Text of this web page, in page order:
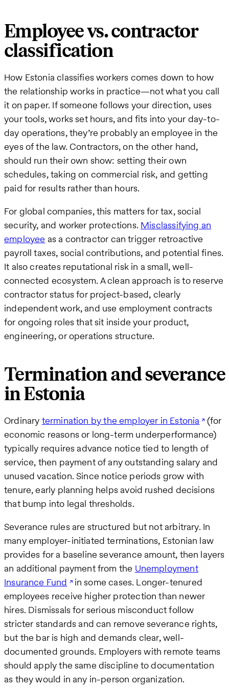
Employee vs. contractor
classification
How Estonia classifies workers comes down to how
the relationship works in practice—not what you call
it on paper. If someone follows your direction, uses
your tools, works set hours, and fits into your day-to-
day operations, they’re probably an employee in the
eyes of the law. Contractors, on the other hand,
should run their own show: setting their own
schedules, taking on commercial risk, and getting
paid for results rather than hours.
For global companies, this matters for tax, social
security, and worker protections. Misclassifying an
employee as a contractor can trigger retroactive
payroll taxes, social contributions, and potential fines.
It also creates reputational risk in a small, well-
connected ecosystem. A clean approach is to reserve
contractor status for project-based, clearly
independent work, and use employment contracts
for ongoing roles that sit inside your product,
engineering, or operations structure.
Termination and severance
in Estonia
Ordinary termination by the employer in Estonia
(for
economic reasons or long-term underperformance)
typically requires advance notice tied to length of
service, then payment of any outstanding salary and
unused vacation. Since notice periods grow with
tenure, early planning helps avoid rushed decisions
that bump into legal thresholds.
Severance rules are structured but not arbitrary. In
many employer-initiated terminations, Estonian law
provides for a baseline severance amount, then layers
an additional payment from the Unemployment
Insurance Fund in some cases. Longer-tenured
employees receive higher protection than newer
hires. Dismissals for serious misconduct follow
stricter standards and can remove severance rights,
but the bar is high and demands clear, well-
documented grounds. Employers with remote teams
should apply the same discipline to documentation
as they would in any in-person organization.